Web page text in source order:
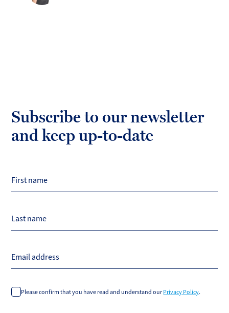
Subscribe to our newsletter
and keep up-to-date
First name
Last name
Email address
Please confirm that you have read and understand our Privacy Policy.